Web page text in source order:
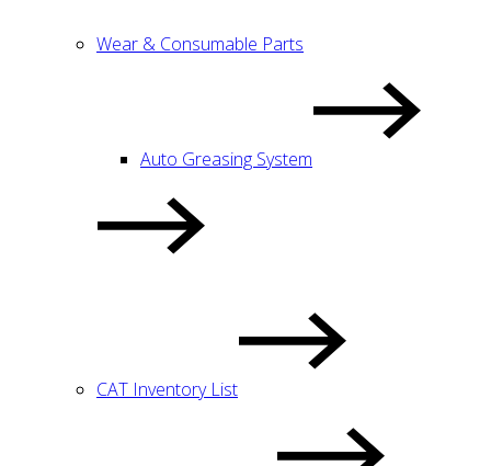
Wear & Consumable Parts
Auto Greasing System
CAT Inventory List